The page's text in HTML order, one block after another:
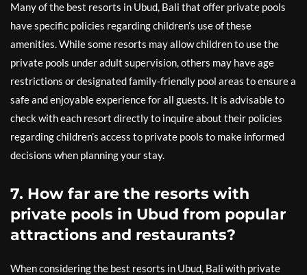
Many of the best resorts in Ubud, Bali that offer private pools
have specific policies regarding children’s use of these
amenities. While some resorts may allow children to use the
private pools under adult supervision, others may have age
restrictions or designated family-friendly pool areas to ensure a
safe and enjoyable experience for all guests. It is advisable to
check with each resort directly to inquire about their policies
regarding children’s access to private pools to make informed
decisions when planning your stay.
7. How far are the resorts with
private pools in Ubud from popular
attractions and restaurants?
When considering the best resorts in Ubud, Bali with private